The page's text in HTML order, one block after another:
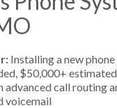
Installing a new
$50,000+
advanced call routing
voicemail